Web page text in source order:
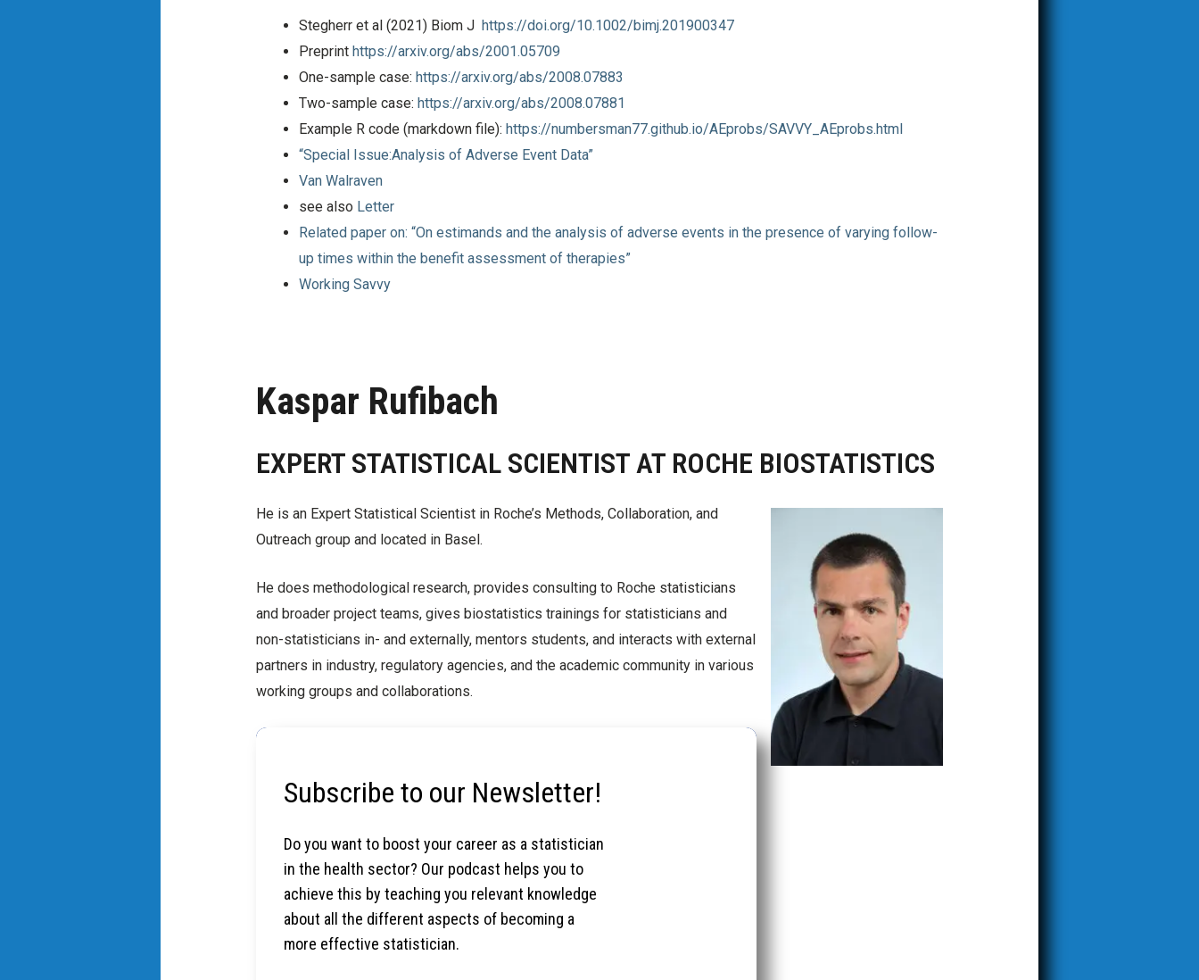
Stegherr et al (2021) Biom J https://doi.org/10.1002/bimj.201900347
Preprinthttps://arxiv.org/abs/2001.05709
One-sample case: https://arxiv.org/abs/2008.07883
Two-sample case: https://arxiv.org/abs/2008.07881
Example R code (markdown file): https://numbersman77.github.io/AEprobs/SAVVY_AEprobs.html
“Special Issue:Analysis of Adverse Event Data”
Van Walraven
see also Letter
Related paper on: “On estimands and the analysis of adverse events in the presence of varying follow-
up times within the benefit assessment of therapies”
Working Savvy
Kaspar Rufibach
EXPERT STATISTICAL SCIENTIST AT ROCHE BIOSTATISTICS
He is an Expert Statistical Scientist in Roche’s Methods, Collaboration, and
Outreach group and located in Basel.
He does methodological research, provides consulting to Roche statisticians
and broader project teams, gives biostatistics trainings for statisticians and
non-statisticians in- and externally, mentors students, and interacts with external
partners in industry, regulatory agencies, and the academic community in various
working groups and collaborations.
Subscribe to our Newsletter!
Do you want to boost your career as a statistician
in the health sector? Our podcast helps you to
achieve this by teaching you relevant knowledge
about all the different aspects of becoming a
more effective statistician.